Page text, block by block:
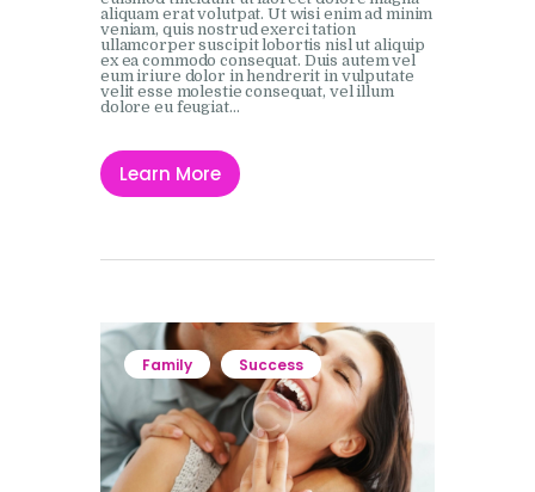
aliquam erat volutpat. Ut wisi enim ad minim
veniam, quis nostrud exerci tation
ullamcorper suscipit lobortis nisl ut aliquip
ex ea commodo consequat. Duis autem vel
eum iriure dolor in hendrerit in vulputate
velit esse molestie consequat, vel illum
dolore eu feugiat…
Learn More
Family Success